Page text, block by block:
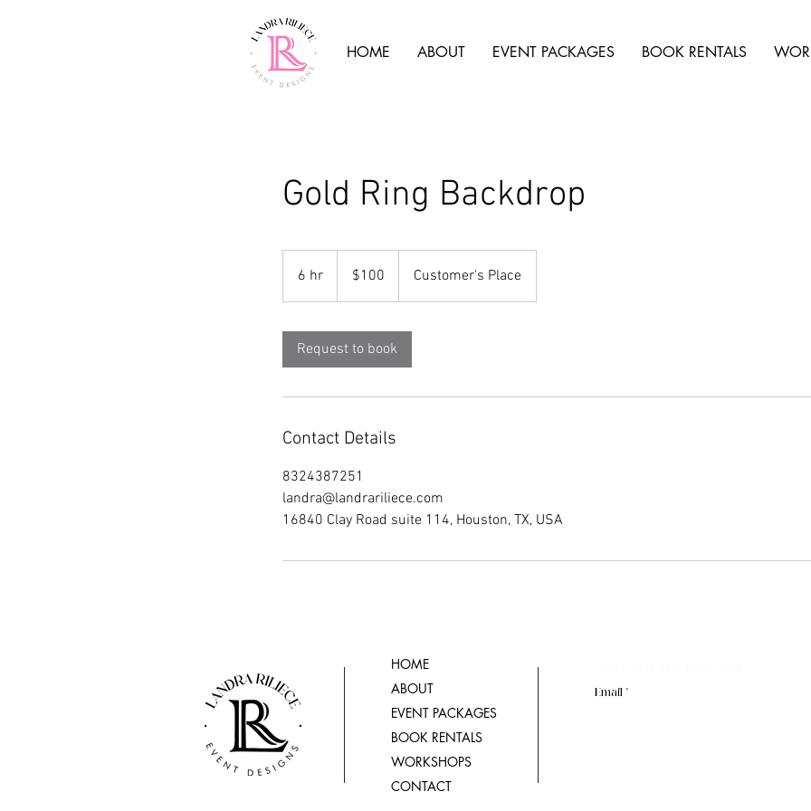
HOME ABOUT EVENT PACKAGES BOOK RENTALS
Gold Ring Backdrop
6 hr
h
dollars$100 Customer's Place
Request to book
Contact Details
8324387251
landra@landrariliece.com
16840 Clay Road suite 114, Houston, TX, USA
HOME
ABOUT
EVENT PACKAGES
BOOK RENTALS
WORKSHOPS
CONTACT
Email